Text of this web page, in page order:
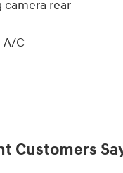
camera rear
A/C
Customers